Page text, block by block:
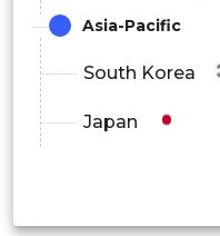
Asia-Pacific
South Korea
Japan